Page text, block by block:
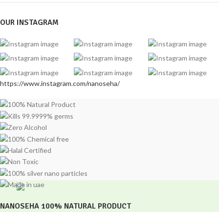
OUR INSTAGRAM
https://www.instagram.com/nanoseha/
NANOSEHA 100% NATURAL PRODUCT